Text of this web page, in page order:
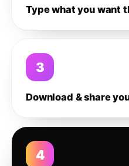
Type what you want
3
Download & share
4